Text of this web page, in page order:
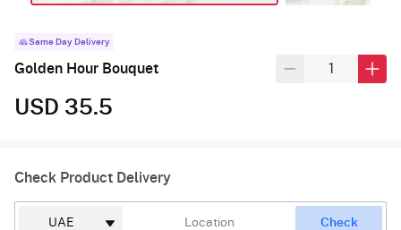
Same Day Delivery
Golden Hour Bouquet
USD 35.5
Check Product Delivery
Check